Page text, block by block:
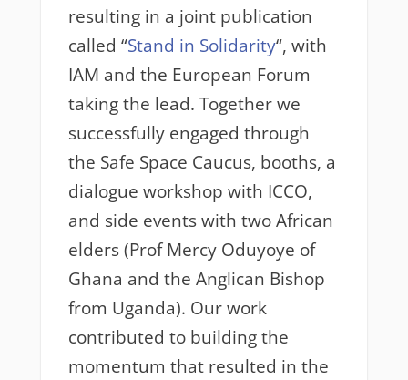
resulting in a joint publication
called “Stand in Solidarity“, with
IAM and the European Forum
taking the lead. Together we
successfully engaged through
the Safe Space Caucus, booths, a
dialogue workshop with ICCO,
and side events with two African
elders (Prof Mercy Oduyoye of
Ghana and the Anglican Bishop
from Uganda). Our work
contributed to building the
momentum that resulted in the